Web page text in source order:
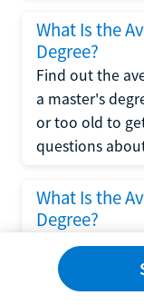
What Is the
Degree?
Find out the
a master's
or too old to
questions
What Is the
Degree?
Explore what
bachelor's
variations in